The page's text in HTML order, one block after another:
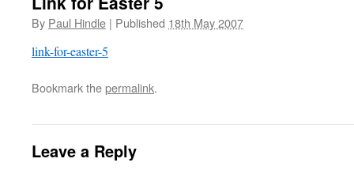
By Paul Hindle | Published 18th May 2007
link-for-easter-5
Bookmark thepermalink.
Leave a Reply